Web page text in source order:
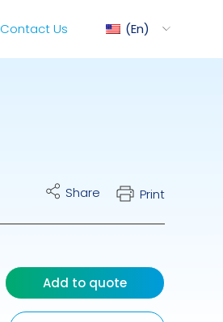
En
Contact Us
Share Print
Add to quote